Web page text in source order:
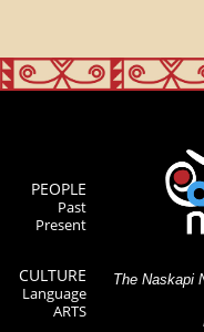
PEOPLE
Past
Present
CULTURE
Language
ARTS
The Naskapi